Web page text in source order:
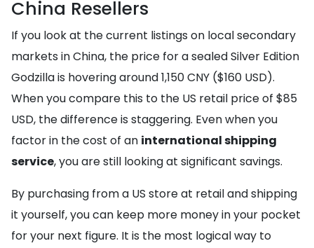
China Resellers
If you look at the current listings on local secondary
markets in China, the price for a sealed Silver Edition
Godzilla is hovering around 1,150 CNY ($160 USD).
When you compare this to the US retail price of $85
USD, the difference is staggering. Even when you
factor in the cost of an international shipping
service, you are still looking at significant savings.
By purchasing from a US store at retail and shipping
it yourself, you can keep more money in your pocket
for your next figure. It is the most logical way to